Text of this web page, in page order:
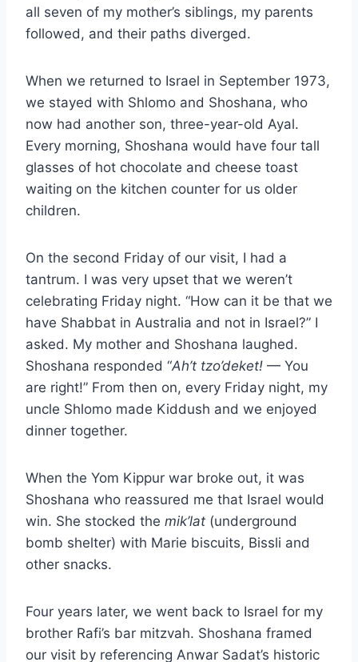
all seven of my mother’s siblings, my parents
followed, and their paths diverged.
When we returned to Israel in September 1973,
we stayed with Shlomo and Shoshana, who
now had another son, three-year-old Ayal.
Every morning, Shoshana would have four tall
glasses of hot chocolate and cheese toast
waiting on the kitchen counter for us older
children.
On the second Friday of our visit, I had a
tantrum. I was very upset that we weren’t
celebrating Friday night. “How can it be that we
have Shabbat in Australia and not in Israel?” I
asked. My mother and Shoshana laughed.
Shoshana responded “Ah’t tzo’deket! — You
are right!” From then on, every Friday night, my
uncle Shlomo made Kiddush and we enjoyed
dinner together.
When the Yom Kippur war broke out, it was
Shoshana who reassured me that Israel would
win. She stocked the mik’lat (underground
bomb shelter) with Marie biscuits, Bissli and
other snacks.
Four years later, we went back to Israel for my
brother Rafi’s bar mitzvah. Shoshana framed
our visit by referencing Anwar Sadat’s historic